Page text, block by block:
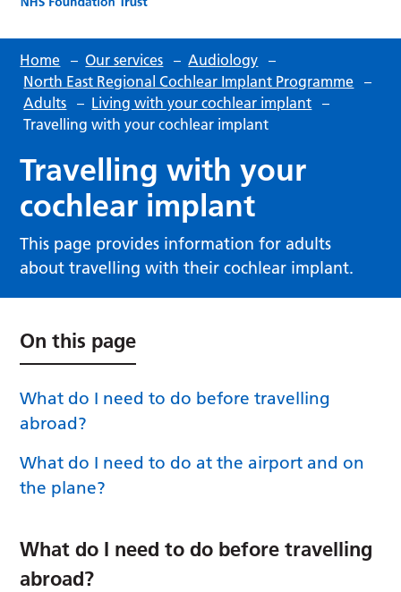
Home – Our services – Audiology –
North East Regional Cochlear Implant Programme –
Adults – Living with your cochlear implant –
Travelling with your cochlear implant
Travelling with your
cochlear implant
This page provides information for adults
about travelling with their cochlear implant.
On this page
What do I need to do before travelling
abroad?
What do I need to do at the airport and on
the plane?
What do I need to do before travelling
abroad?